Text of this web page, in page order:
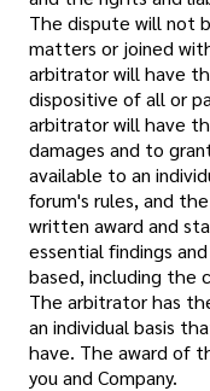
The dispute will not
matters or joined
arbitrator will have
dispositive of all or
arbitrator will have
damages and to
available to an
forum's rules, and
written award and
essential findings
based, including the
The arbitrator has
an individual basis
have. The award of
you and Company.